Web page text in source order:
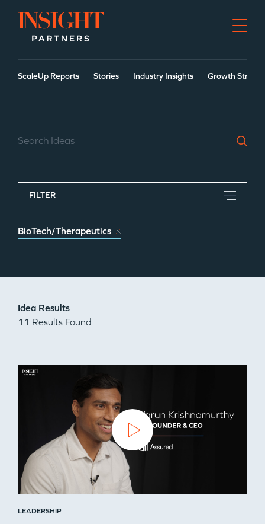
Go to home page
ScaleUp Reports Stories Industry Insights Growth
Search Our Ideas
FILTER
BioTech/Therapeutics
Idea Results
11 Results Found
LEADERSHIP